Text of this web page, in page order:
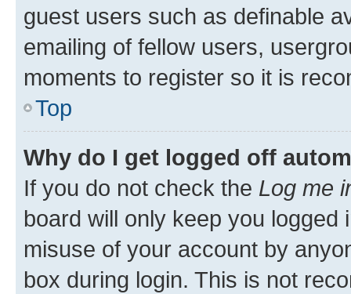
guest users such as definable
emailing of fellow users,
moments to register so it is
Top
Why do I get logged off
If you do not check the Log me
board will only keep you
misuse of your account by
box during login. This is not